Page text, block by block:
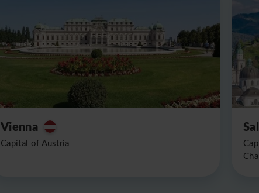
Vienna
Capital of Austria